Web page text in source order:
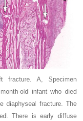
fracture. A, Specimen
old infant who died
diaphyseal fracture. The
There is early diffuse